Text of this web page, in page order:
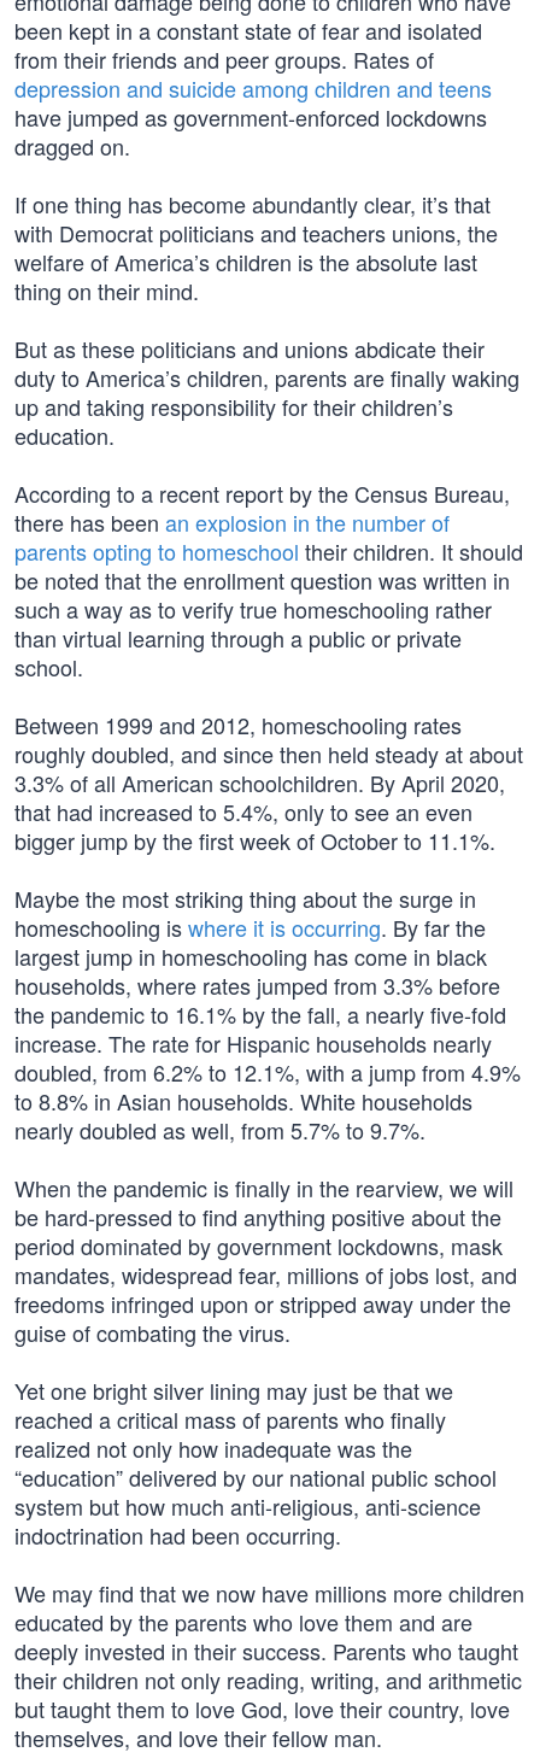
been kept in a constant state of fear and isolated
from their friends and peer groups. Rates of
depression and suicide among children and teens
have jumped as government-enforced lockdowns
dragged on.
If one thing has become abundantly clear, it’s that
with Democrat politicians and teachers unions, the
welfare of America’s children is the absolute last
thing on their mind.
But as these politicians and unions abdicate their
duty to America’s children, parents are finally waking
up and taking responsibility for their children’s
education.
According to a recent report by the Census Bureau,
there has been an explosion in the number of
parents opting to homeschool their children. It should
be noted that the enrollment question was written in
such a way as to verify true homeschooling rather
than virtual learning through a public or private
school.
Between 1999 and 2012, homeschooling rates
roughly doubled, and since then held steady at about
3.3% of all American schoolchildren. By April 2020,
that had increased to 5.4%, only to see an even
bigger jump by the first week of October to 11.1%.
Maybe the most striking thing about the surge in
homeschooling iswhere it is occurring. By far the
largest jump in homeschooling has come in black
households, where rates jumped from 3.3% before
the pandemic to 16.1% by the fall, a nearly five-fold
increase. The rate for Hispanic households nearly
doubled, from 6.2% to 12.1%, with a jump from 4.9%
to 8.8% in Asian households. White households
nearly doubled as well, from 5.7% to 9.7%.
When the pandemic is finally in the rearview, we will
be hard-pressed to find anything positive about the
period dominated by government lockdowns, mask
mandates, widespread fear, millions of jobs lost, and
freedoms infringed upon or stripped away under the
guise of combating the virus.
Yet one bright silver lining may just be that we
reached a critical mass of parents who finally
realized not only how inadequate was the
“education” delivered by our national public school
system but how much anti-religious, anti-science
indoctrination had been occurring.
We may find that we now have millions more children
educated by the parents who love them and are
deeply invested in their success. Parents who taught
their children not only reading, writing, and arithmetic
but taught them to love God, love their country, love
themselves, and love their fellow man.